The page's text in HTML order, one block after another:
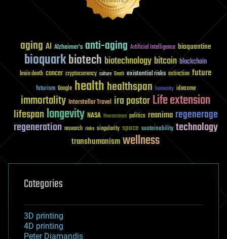
aging AI Alzheimer's anti-aging Artificial Intelligence bioquantine
bioquarkbiotech biotechnology bitcoin blockchain
brain death cancer cryptocurrency culture Death existential risks extinction future
futurism Google healthhealthspan humanity ideaxme
immortality Interstellar Travel ira pastorLife extension
lifespanlongevity NASA Neuroscience politics reanima regenerage
regeneration research risks singularity space sustainability technology
transhumanismwellness
Categories
3D printing
4D printing
Peter Diamandis